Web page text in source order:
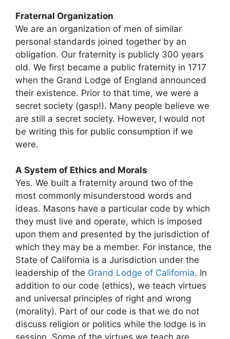
Fraternal Organization
We are an organization of men of similar
personal standards joined together by an
obligation. Our fraternity is publicly 300 years
old. We first became a public fraternity in 1717
when the Grand Lodge of England announced
their existence. Prior to that time, we were a
secret society (gasp!). Many people believe we
are still a secret society. However, I would not
be writing this for public consumption if we
were.
A System of Ethics and Morals
Yes. We built a fraternity around two of the
most commonly misunderstood words and
ideas. Masons have a particular code by which
they must live and operate, which is imposed
upon them and presented by the jurisdiction of
which they may be a member. For instance, the
State of California is a Jurisdiction under the
leadership of the Grand Lodge of California. In
addition to our code (ethics), we teach virtues
and universal principles of right and wrong
(morality). Part of our code is that we do not
discuss religion or politics while the lodge is in